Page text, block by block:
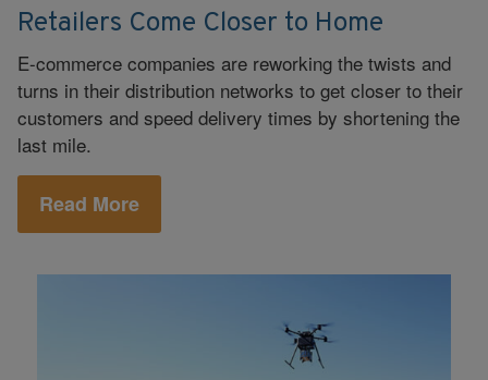
Retailers Come Closer to Home
E-commerce companies are reworking the twists and
turns in their distribution networks to get closer to their
customers and speed delivery times by shortening the
last mile.
Read More